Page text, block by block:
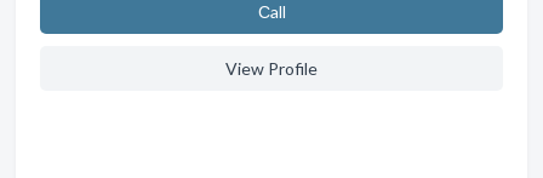
Сall
View Profile